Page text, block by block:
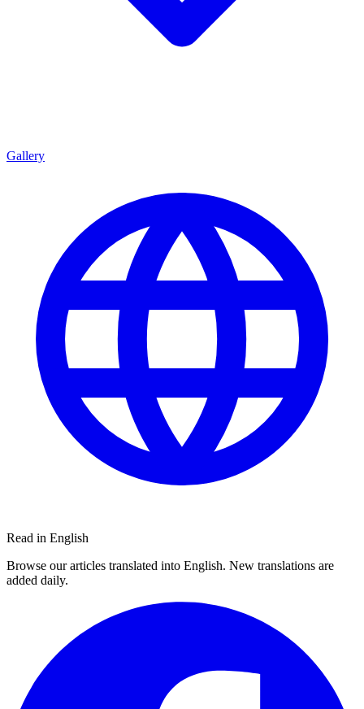
Gallery
Read in English
Browse our articles translated into English. New translations are
added daily.